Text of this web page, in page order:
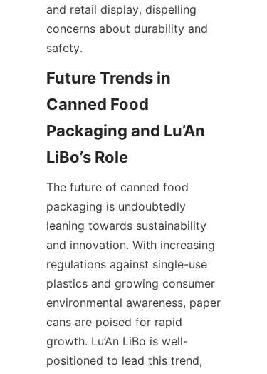
and retail display, dispelling
concerns about durability and
safety.
Future Trends in
Canned Food
Packaging and Lu’An
LiBo’s Role
The future of canned food
packaging is undoubtedly
leaning towards sustainability
and innovation. With increasing
regulations against single-use
plastics and growing consumer
environmental awareness, paper
cans are poised for rapid
growth. Lu’An LiBo is well-
positioned to lead this trend,